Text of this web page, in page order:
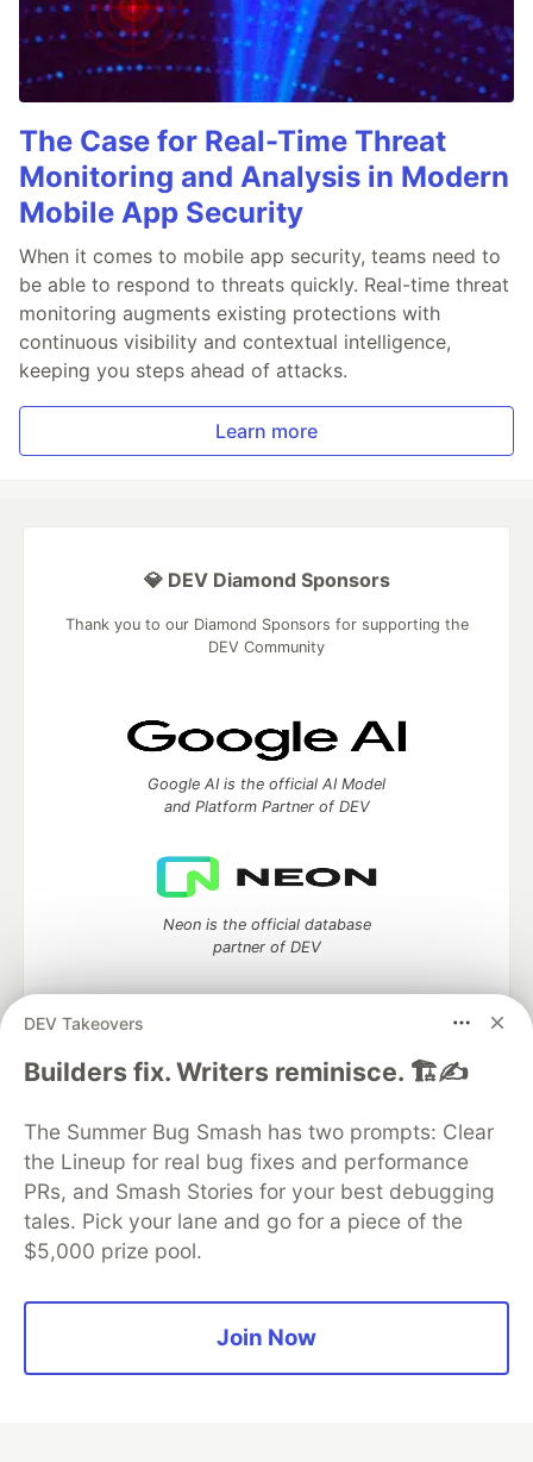
The Case for Real-Time Threat
Monitoring and Analysis in Modern
Mobile App Security
When it comes to mobile app security, teams need to
be able to respond to threats quickly. Real-time threat
monitoring augments existing protections with
continuous visibility and contextual intelligence,
keeping you steps ahead of attacks.
Learn more
DEV Takeovers
Builders fix. Writers reminisce. 🏗️✍️
The Summer Bug Smash has two prompts: Clear
the Lineup for real bug fixes and performance
PRs, and Smash Stories for your best debugging
tales. Pick your lane and go for a piece of the
$5,000 prize pool.
Join Now
💎 DEV Diamond Sponsors
Thank you to our Diamond Sponsors for supporting the
DEV Community
Google AI is the official AI Model
and Platform Partner of DEV
Neon is the official database
partner of DEV
Algolia is the official search partner
of DEV
DEV Community— A space to discuss and keep up software
development and manage your software career
Home
DEV Challenges
Organization Accounts
DEV Showcase About
Contact
Free Postgres Database
Privacy Policy
Built onForem— theopen sourcesoftware that powersDEV